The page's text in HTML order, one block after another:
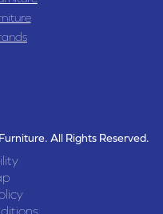
All Rights Reserved.